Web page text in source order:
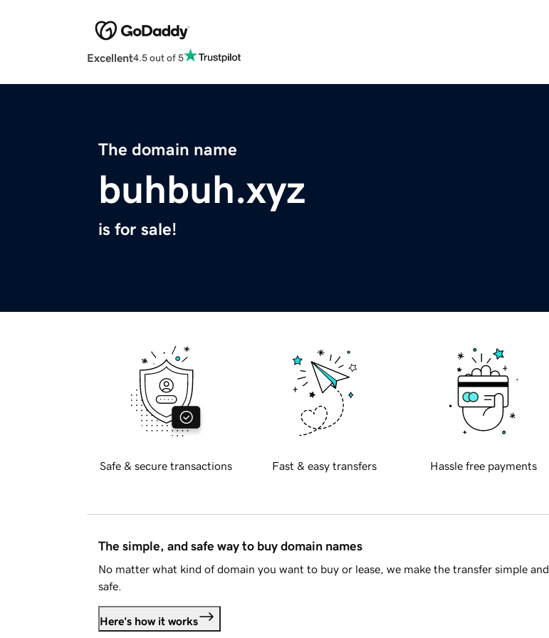
Excellent4.5 out of 5
The domain name
buhbuh.xyz
is for sale!
Safe & secure transactions Fast & easy transfers Hassle free payments
The simple, and safe way to buy domain names
No matter what kind of domain you want to buy or lease, we make the transfer simple and
safe.
Here's how it works